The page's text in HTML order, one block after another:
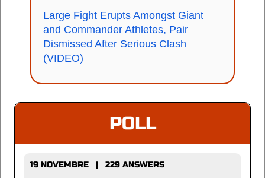
Large Fight Erupts Amongst Giant
and Commander Athletes, Pair
Dismissed After Serious Clash
(VIDEO)
POLL
19 NOVEMBRE | 229 ANSWERS